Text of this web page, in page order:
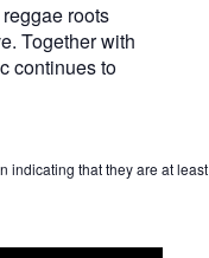
roots
Together with
continues to
indicating that they are at least